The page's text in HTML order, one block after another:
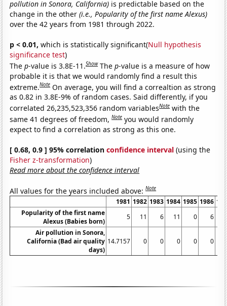
pollution in Sonora, California) is predictable based on the
change in the other(i.e., Popularity of the first name Alexus)
over the 42 years from 1981 through 2022.
p < 0.01, which is statistically significant(Null hypothesis
significance test)
Thep-value is 3.8E-11.Show Thep-value is a measure of how
probable it is that we would randomly find a result this
extreme.Note On average, you will find a correaltion as strong
as 0.82 in 3.8E-9% of random cases. Said differently, if you
correlated 26,235,523,356 random variablesNote with the
same 41 degrees of freedom,Note you would randomly
expect to find a correlation as strong as this one.
[ 0.68, 0.9 ] 95% correlationconfidence interval (using the
Fisher z-transformation)
Read more about the confidence interval
All values for the years included above:Note
1981 1982 1983 1984 1985 1986
Popularity of the first name
Alexus (Babies born)
5 11 6 11 0
6
Air pollution in Sonora,
California (Bad air quality
days)
14.7157 0 0 0 0 0